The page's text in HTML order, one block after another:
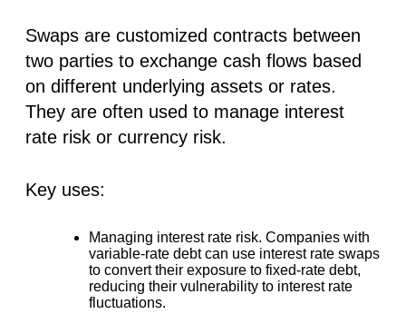
Swaps are customized contracts between
two parties to exchange cash flows based
on different underlying assets or rates.
They are often used to manage interest
rate risk or currency risk.
Key uses:
Managing interest rate risk. Companies with
variable-rate debt can use interest rate swaps
to convert their exposure to fixed-rate debt,
reducing their vulnerability to interest rate
fluctuations.